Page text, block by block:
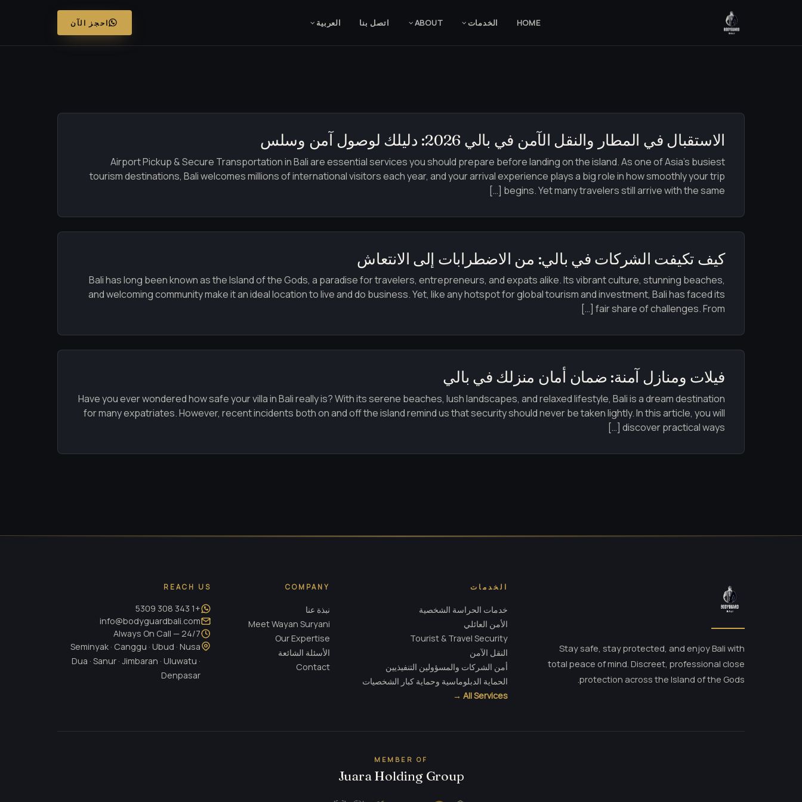
HOME الخدمات ABOUT اتصل بنا العربية‏ احجز الآن
الاستقبال في المطار والنقل الآمن في بالي 2026: دليلك لوصول آمن وسلس
Airport Pickup & Secure Transportation in Bali are essential services you should prepare before landing on the island. As one of Asia’s busiest
tourism destinations, Bali welcomes millions of international visitors each year, and your arrival experience plays a big role in how smoothly your trip
begins. Yet many travelers still arrive with the same […]
كيف تكيفت الشركات في بالي: من الاضطرابات إلى الانتعاش
Bali has long been known as the Island of the Gods, a paradise for travelers, entrepreneurs, and expats alike. Its vibrant culture, stunning beaches,
and welcoming community make it an ideal location to live and do business. Yet, like any hotspot for global tourism and investment, Bali has faced its
fair share of challenges. From […]
فيلات ومنازل آمنة: ضمان أمان منزلك في بالي
Have you ever wondered how safe your villa in Bali really is? With its serene beaches, lush landscapes, and relaxed lifestyle, Bali is a dream destination
for many expatriates. However, recent incidents both on and off the island remind us that security should never be taken lightly. In this article, you will
discover practical ways […]
Stay safe, stay protected, and enjoy Bali with
total peace of mind. Discreet, professional close
protection across the Island of the Gods.
الخدمات
خدمات الحراسة الشخصية
الأمن العائلي
Tourist & Travel Security
النقل الآمن
أمن الشركات والمسؤولين التنفيذيين
الحماية الدبلوماسية وحماية كبار الشخصيات
All Services →
COMPANY
نبذة عنا
Meet Wayan Suryani
Our Expertise
الأسئلة الشائعة
Contact
REACH US
+1 343 308 5309
info@bodyguardbali.com
24/7 — Always On Call
Seminyak · Canggu · Ubud · Nusa
Dua · Sanur · Jimbaran · Uluwatu ·
Denpasar
MEMBER OF
Juara Holding Group